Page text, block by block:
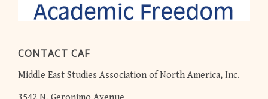
CONTACT CAF
Middle East Studies Association of North America, Inc.